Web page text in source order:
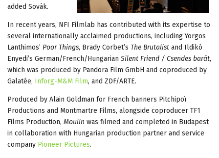
added Sovák.
In recent years, NFI Filmlab has contributed with its expertise to
several internationally acclaimed productions, including Yorgos
Lanthimos’ Poor Things, Brady Corbet’s The Brutalist and Ildikó
Enyedi’s German/French/Hungarian Silent Friend / Csendes barát,
which was produced by Pandora Film GmbH and coproduced by
Galatée, Inforg-M&M Film, and ZDF/ARTE.
Produced by Alain Goldman for French banners Pitchipoï
Productions and Montmartre Films, alongside coproducer TF1
Films Production, Moulin was filmed and completed in Budapest
in collaboration with Hungarian production partner and service
company Pioneer Pictures.